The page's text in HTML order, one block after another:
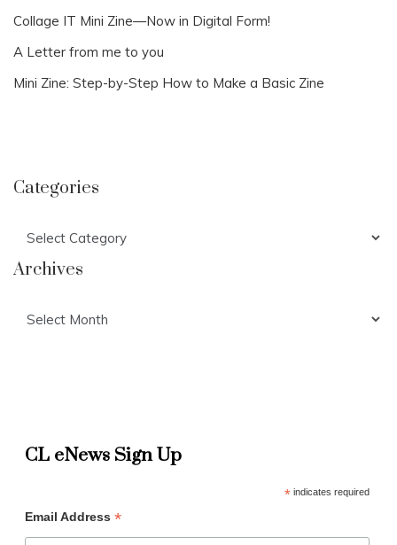
Collage IT Mini Zine—Now in Digital Form!
A Letter from me to you
Mini Zine: Step-by-Step How to Make a Basic Zine
Categories
Archives
CL eNews Sign Up
*indicates required
Email Address *